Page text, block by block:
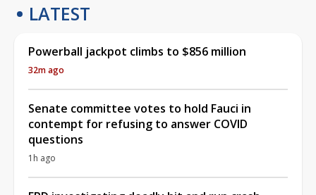
LATEST
Powerball jackpot climbs to $856 million
32m ago
Senate committee votes to hold Fauci in
contempt for refusing to answer COVID
questions
1h ago